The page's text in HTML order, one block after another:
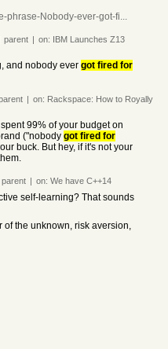
phrase-Nobody-ever-got-fi...
parent | on: IBM Launches Z13
and nobody ever got fired for
| on: Rackspace: How to Royally
99% of your budget on
("nobody got fired for
buck. But hey, if it's not your
parent | on: We have C++14
self-learning? That sounds
of the unknown, risk aversion,